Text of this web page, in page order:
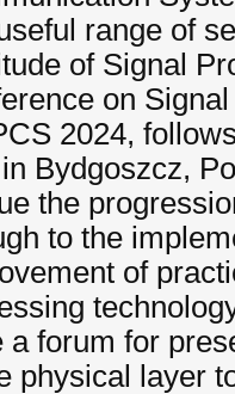
range of
of Signal
on
2024,
Bydgoszcz,
the
to the
of
a forum for
physical layer